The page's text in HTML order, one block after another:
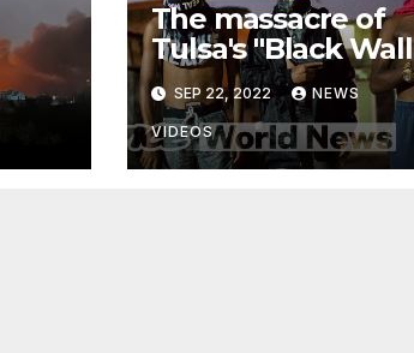
The massacre of
Tulsa's "Black Wall
Street"
SEP 22, 2022 NEWS
VIDEOS